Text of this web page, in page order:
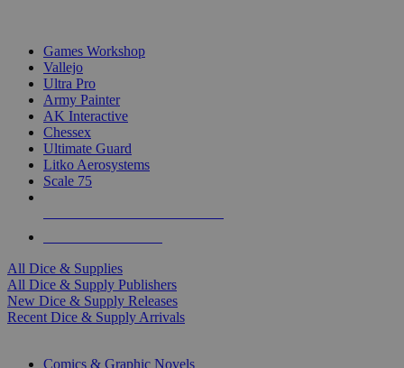
Games Workshop
Vallejo
Ultra Pro
Army Painter
AK Interactive
Chessex
Ultimate Guard
Litko Aerosystems
Scale 75
All Dice & Supplies
All Dice & Supply Publishers
New Dice & Supply Releases
Recent Dice & Supply Arrivals
Comics & Graphic Novels